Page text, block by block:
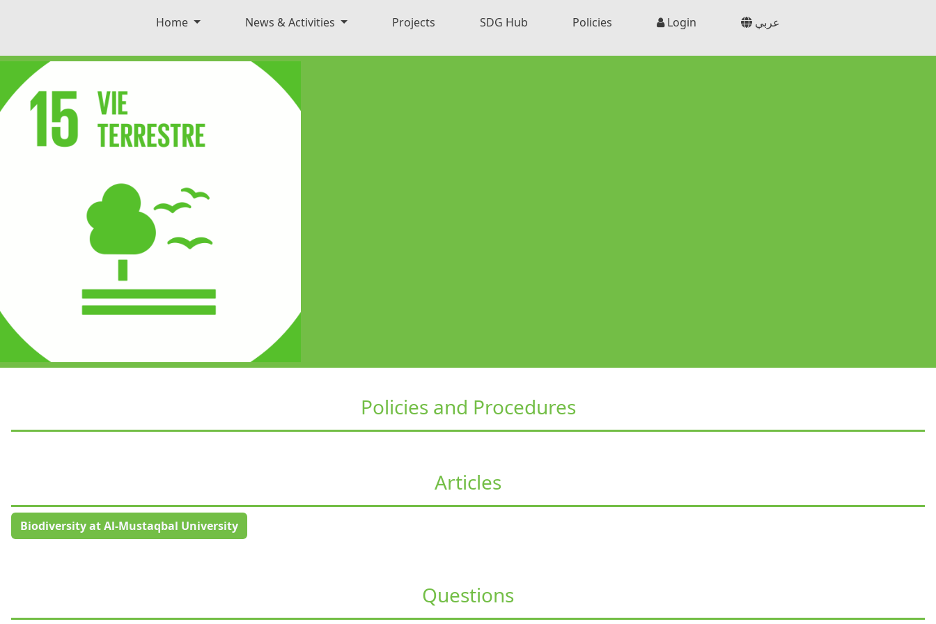
Home News & Activities Projects SDG Hub Policies Login عربي
Policies and Procedures
Articles
Biodiversity at Al-Mustaqbal University
Questions